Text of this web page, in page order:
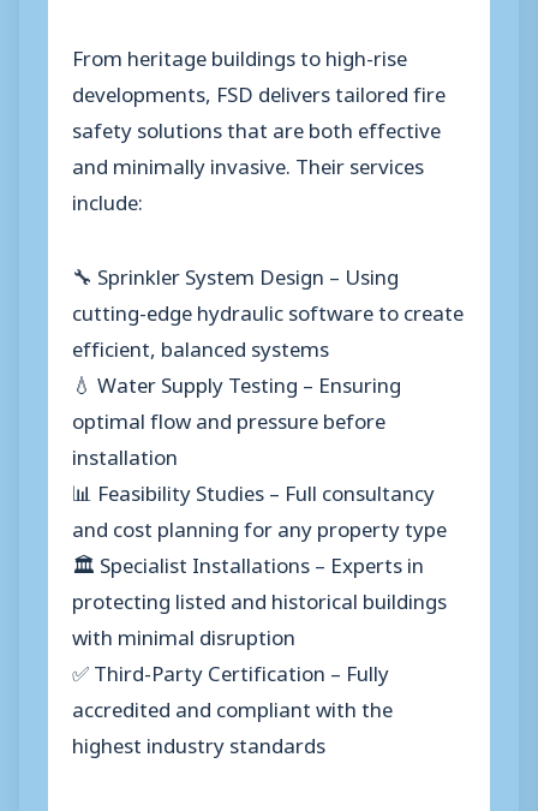
From heritage buildings to high-rise
developments, FSD delivers tailored fire
safety solutions that are both effective
and minimally invasive. Their services
include:
🔧 Sprinkler System Design – Using
cutting-edge hydraulic software to create
efficient, balanced systems
💧 Water Supply Testing – Ensuring
optimal flow and pressure before
installation
📊 Feasibility Studies – Full consultancy
and cost planning for any property type
🏛️ Specialist Installations – Experts in
protecting listed and historical buildings
with minimal disruption
✅ Third-Party Certification – Fully
accredited and compliant with the
highest industry standards